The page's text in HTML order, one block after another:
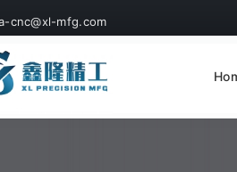
cnc@xl-mfg.com